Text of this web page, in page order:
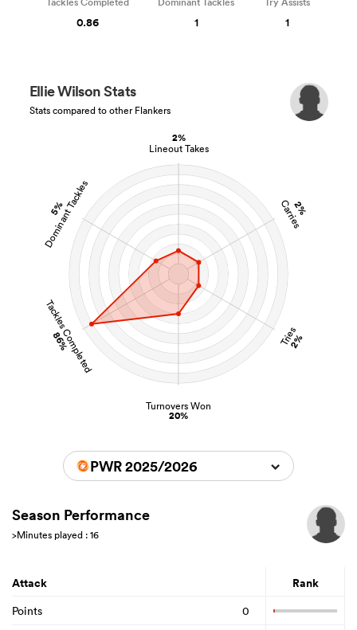
2%
Lineout Takes
2%
Carries
Tries
2%
Turnovers Won
20%
Tackles Completed
86%
5%
Dominant Tackles
Ellie Wilson Stats
Stats compared to other Flankers
0.86 1 1
PWR 2025/2026
Season Performance
>Minutes played : 16
Attack Rank
Points
0